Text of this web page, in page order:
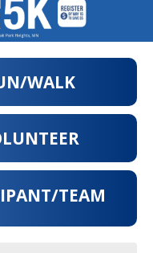
WALK
TEAM